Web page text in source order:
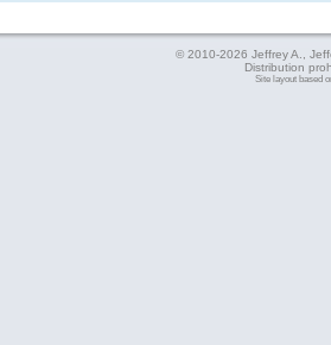
© 2010-2026 Jeffrey A.,
Distribution
Site layout based